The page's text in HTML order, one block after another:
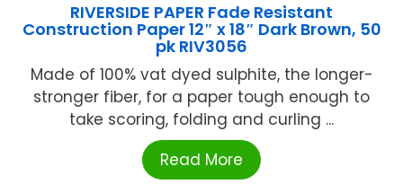
RIVERSIDE PAPER Fade Resistant
Construction Paper 12″ x 18″ Dark Brown, 50
pk RIV3056
Made of 100% vat dyed sulphite, the longer-
stronger fiber, for a paper tough enough to
take scoring, folding and curling ...
Read More